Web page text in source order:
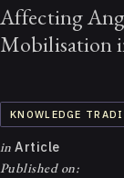
Affecting
Mobilisation
KNOWLEDGE
in Article
Published on: